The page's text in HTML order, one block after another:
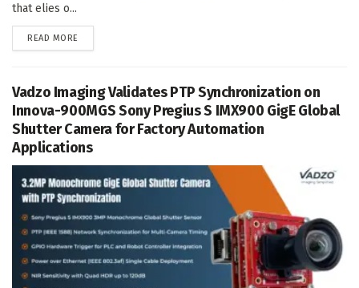
that elies o...
READ MORE
Vadzo Imaging Validates PTP Synchronization on
Innova-900MGS Sony Pregius S IMX900 GigE Global
Shutter Camera for Factory Automation
Applications